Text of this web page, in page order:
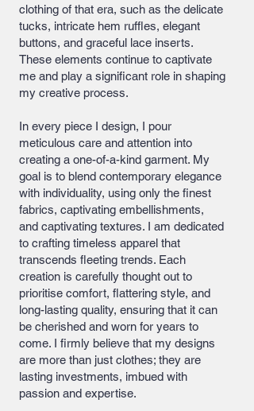
clothing of that era, such as the delicate
tucks, intricate hem ruffles, elegant
buttons, and graceful lace inserts.
These elements continue to captivate
me and play a significant role in shaping
my creative process.
In every piece I design, I pour
meticulous care and attention into
creating a one-of-a-kind garment. My
goal is to blend contemporary elegance
with individuality, using only the finest
fabrics, captivating embellishments,
and captivating textures. I am dedicated
to crafting timeless apparel that
transcends fleeting trends. Each
creation is carefully thought out to
prioritise comfort, flattering style, and
long-lasting quality, ensuring that it can
be cherished and worn for years to
come. I firmly believe that my designs
are more than just clothes; they are
lasting investments, imbued with
passion and expertise.